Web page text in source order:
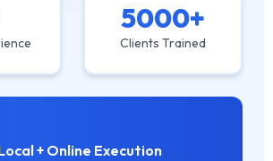
5000+
Clients Trained
+ Online Execution